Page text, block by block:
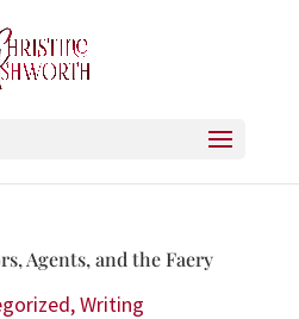
Agents, and the Faery
,Writing